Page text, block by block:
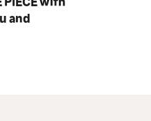
and